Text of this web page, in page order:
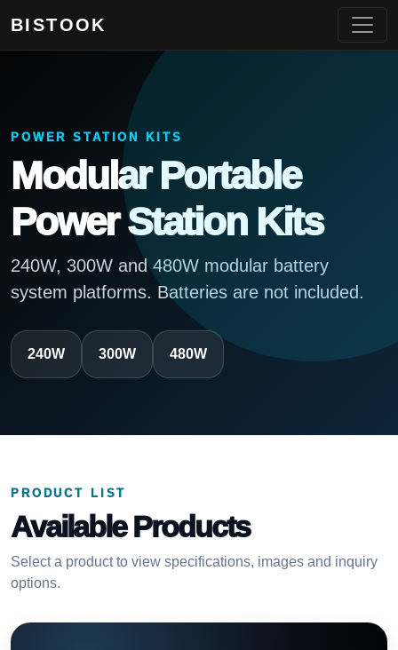
BISTOOK
POWER STATION KITS
Modular Portable
Power Station Kits
240W, 300W and 480W modular battery
system platforms. Batteries are not included.
240W 300W 480W
PRODUCT LIST
Available Products
Select a product to view specifications, images and inquiry
options.